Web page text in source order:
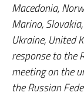
Macedonia,
Marino,
Ukraine, United
response to the
meeting on the
the Russian